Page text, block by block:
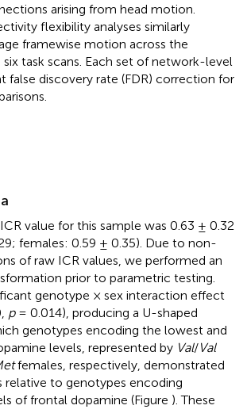
arising from head motion.
flexibility analyses similarly
framewise motion across the
task scans. Each set of network-level
false discovery rate (FDR) correction for
value for this sample was 0.63 ± 0.32
females: 0.59 ± 0.35). Due to non-
of raw ICR values, we performed an
prior to parametric testing.
genotype × sex interaction effect
p= 0.014), producing a U-shaped
genotypes encoding the lowest and
levels, represented by Val/Val
females, respectively, demonstrated
relative to genotypes encoding
of frontal dopamine (Figure ). These